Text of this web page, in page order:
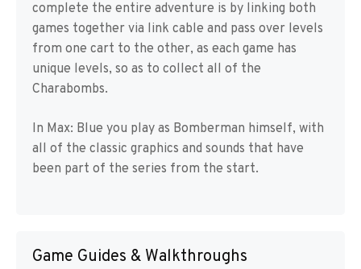
complete the entire adventure is by linking both
games together via link cable and pass over levels
from one cart to the other, as each game has
unique levels, so as to collect all of the
Charabombs.
In Max: Blue you play as Bomberman himself, with
all of the classic graphics and sounds that have
been part of the series from the start.
Game Guides & Walkthroughs